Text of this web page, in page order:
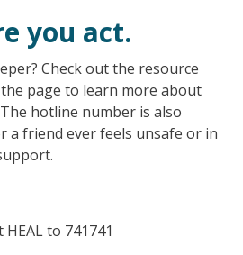
you act.
Check out the resource
page to learn more about
hotline number is also
a friend ever feels unsafe or in
to 741741